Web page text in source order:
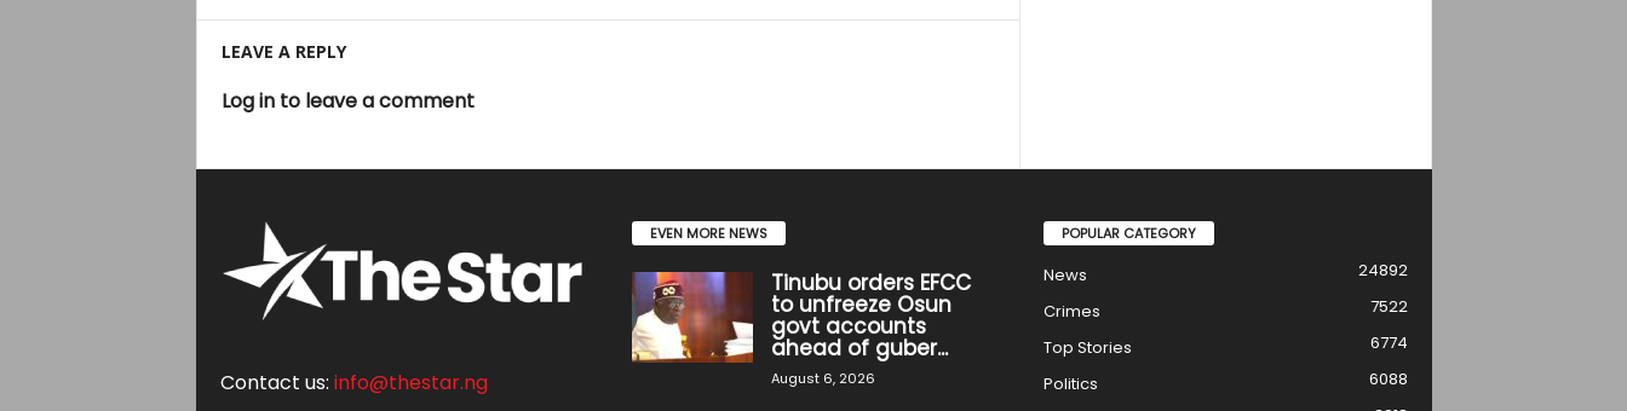
LEAVE A REPLY
Log in to leave a comment
Contact us: info@thestar.ng
EVEN MORE NEWS
Tinubu orders EFCC
to unfreeze Osun
govt accounts
ahead of guber...
August 6, 2026
POPULAR CATEGORY
News
24892
Crimes
7522
Top Stories
6774
Politics
6088